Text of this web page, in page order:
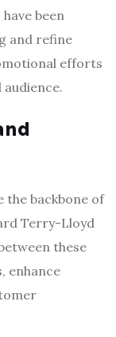
been
and refine
efforts
the backbone of
Terry-Lloyd
these
enhance